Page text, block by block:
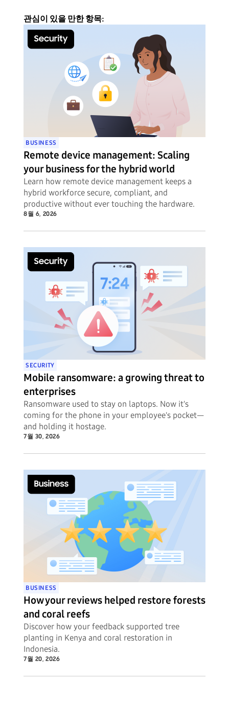
관심이 있을 만한 항목:
BUSINESS
Remote device management: Scaling
your business for the hybrid world
Learn how remote device management keeps a
hybrid workforce secure, compliant, and
productive without ever touching the hardware.
8월 6, 2026
SECURITY
Mobile ransomware: a growing threat to
enterprises
Ransomware used to stay on laptops. Now it's
coming for the phone in your employee's pocket—
and holding it hostage.
7월 30, 2026
BUSINESS
How your reviews helped restore forests
and coral reefs
Discover how your feedback supported tree
planting in Kenya and coral restoration in
Indonesia.
7월 20, 2026